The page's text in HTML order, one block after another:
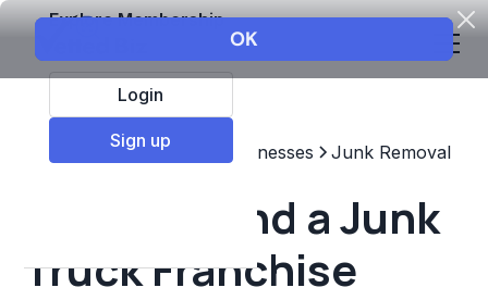
Explore Membership
Login
Sign up
Top Franchises Other Businesses Junk Removal
Two Men and a Junk
Truck Franchise